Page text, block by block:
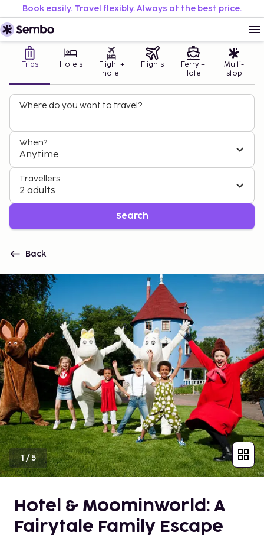
Book easily. Travel flexibly. Always at the best price.
Trips Hotels
Flight +
hotel
Flights
Ferry +
Hotel
Multi-
stop
Where do you want to travel?
When?
Anytime
Travellers
2 adults
Search
Back
1/5
Hotel & Moominworld: A
Fairytale Family Escape